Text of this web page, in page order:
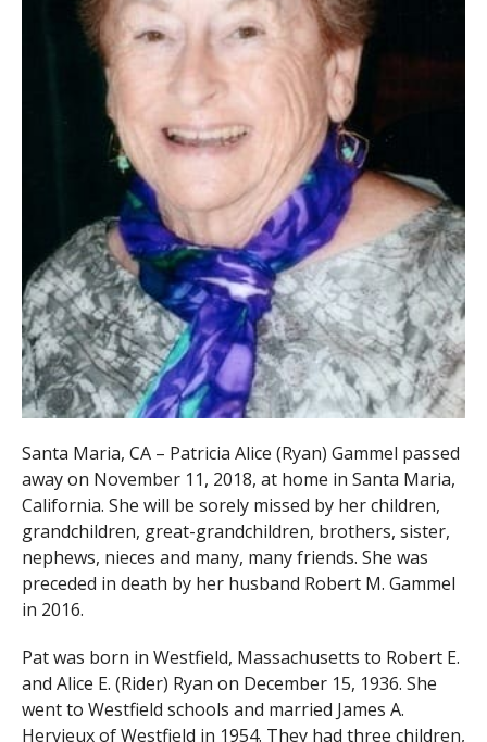
Santa Maria, CA – Patricia Alice (Ryan) Gammel passed
away on November 11, 2018, at home in Santa Maria,
California. She will be sorely missed by her children,
grandchildren, great-grandchildren, brothers, sister,
nephews, nieces and many, many friends. She was
preceded in death by her husband Robert M. Gammel
in 2016.
Pat was born in Westfield, Massachusetts to Robert E.
and Alice E. (Rider) Ryan on December 15, 1936. She
went to Westfield schools and married James A.
Hervieux of Westfield in 1954. They had three children,